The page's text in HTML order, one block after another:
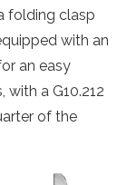
folding clasp
with an
an easy
a G10.212
of the